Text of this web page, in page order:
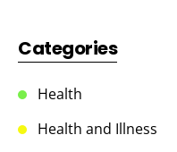
Categories
Health
Health and Illness